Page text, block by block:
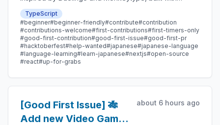
Next.js and sponsored by Vercel. Beginner-friendly
with plenty of good first issues - all contributions are
welcome!
TypeScript
#beginner#beginner-friendly#contribute#contribution
#contributions-welcome#first-contributions#first-timers-only
#good-first-contribution#good-first-issue#good-first-pr
#hacktoberfest#help-wanted#japanese#japanese-language
#language-learning#learn-japanese#nextjs#open-source
#react#up-for-grabs
[Good First Issue] 🎋
Add new Video Game
about 6 hours ago